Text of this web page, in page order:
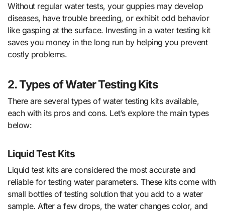
Without regular water tests, your guppies may develop
diseases, have trouble breeding, or exhibit odd behavior
like gasping at the surface. Investing in a water testing kit
saves you money in the long run by helping you prevent
costly problems.
2. Types of Water Testing Kits
There are several types of water testing kits available,
each with its pros and cons. Let’s explore the main types
below:
Liquid Test Kits
Liquid test kits are considered the most accurate and
reliable for testing water parameters. These kits come with
small bottles of testing solution that you add to a water
sample. After a few drops, the water changes color, and